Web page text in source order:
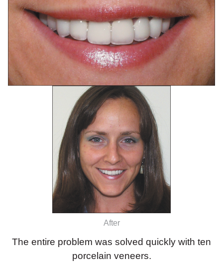
After
The entire problem was solved quickly with ten
porcelain veneers.